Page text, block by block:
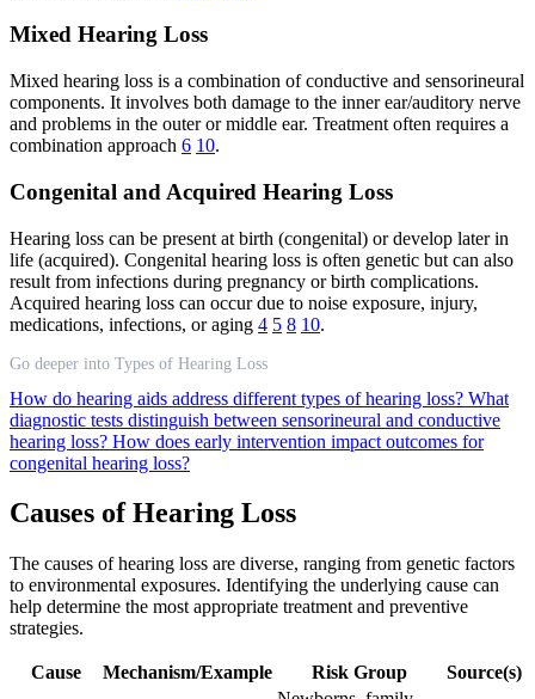
Mixed Hearing Loss
Mixed hearing loss is a combination of conductive and sensorineural
components. It involves both damage to the inner ear/auditory nerve
and problems in the outer or middle ear. Treatment often requires a
combination approach 6 10.
Congenital and Acquired Hearing Loss
Hearing loss can be present at birth (congenital) or develop later in
life (acquired). Congenital hearing loss is often genetic but can also
result from infections during pregnancy or birth complications.
Acquired hearing loss can occur due to noise exposure, injury,
medications, infections, or aging 4 5 8 10.
Go deeper into Types of Hearing Loss
How do hearing aids address different types of hearing loss? What
diagnostic tests distinguish between sensorineural and conductive
hearing loss? How does early intervention impact outcomes for
congenital hearing loss?
Causes of Hearing Loss
The causes of hearing loss are diverse, ranging from genetic factors
to environmental exposures. Identifying the underlying cause can
help determine the most appropriate treatment and preventive
strategies.
Cause Mechanism/Example Risk Group
Source(s)